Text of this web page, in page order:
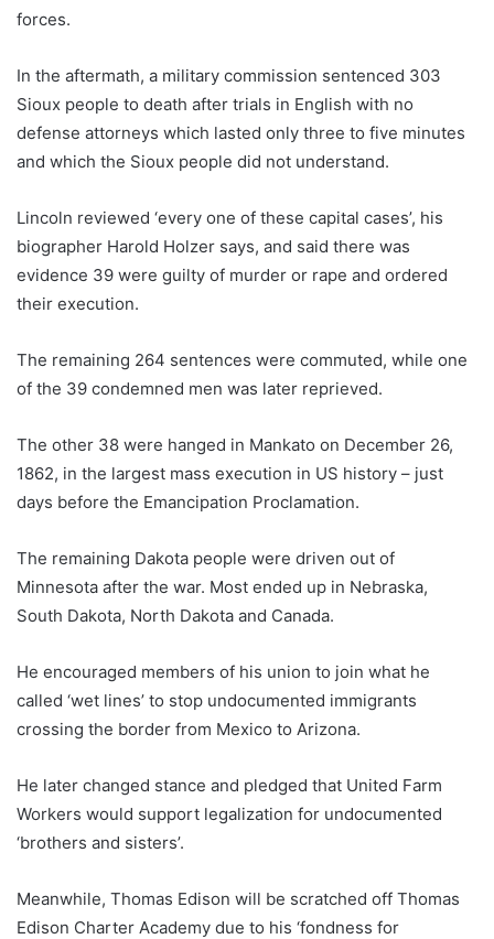
forces.
In the aftermath, a military commission sentenced 303
Sioux people to death after trials in English with no
defense attorneys which lasted only three to five minutes
and which the Sioux people did not understand.
Lincoln reviewed ‘every one of these capital cases’, his
biographer Harold Holzer says, and said there was
evidence 39 were guilty of murder or rape and ordered
their execution.
The remaining 264 sentences were commuted, while one
of the 39 condemned men was later reprieved.
The other 38 were hanged in Mankato on December 26,
1862, in the largest mass execution in US history – just
days before the Emancipation Proclamation.
The remaining Dakota people were driven out of
Minnesota after the war. Most ended up in Nebraska,
South Dakota, North Dakota and Canada.
He encouraged members of his union to join what he
called ‘wet lines’ to stop undocumented immigrants
crossing the border from Mexico to Arizona.
He later changed stance and pledged that United Farm
Workers would support legalization for undocumented
‘brothers and sisters’.
Meanwhile, Thomas Edison will be scratched off Thomas
Edison Charter Academy due to his ‘fondness for